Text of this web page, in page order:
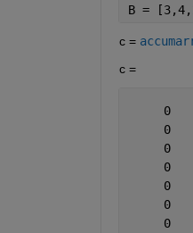
B =
c =
c =
0
0
0
0
0
0
0